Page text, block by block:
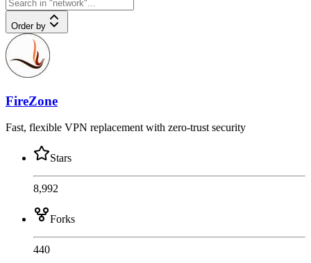
Order by
FireZone
Fast, flexible VPN replacement with zero-trust security
Stars
8,992
Forks
440